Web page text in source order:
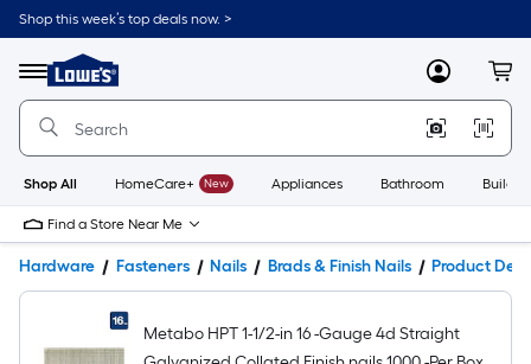
Shop this week’s top deals now. >
Menu
Link
to
Home
Home
Page
MyLowes
Shop All HomeCare+ New Appliances Bathroom
Find a Store Near Me
Hardware Fasteners Nails Brads & Finish Nails Product
Metabo HPT 1-1/2-in 16 -Gauge 4d Straight